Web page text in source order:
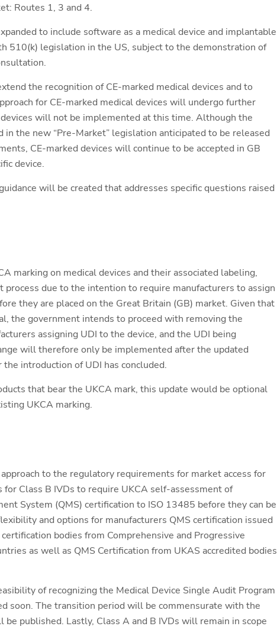
Routes 1, 3 and 4.
to include software as a medical device and implantable
510(k) legislation in the US, subject to the demonstration of
the recognition of CE-marked medical devices and to
for CE-marked medical devices will undergo further
will not be implemented at this time. Although the
the new “Pre-Market” legislation anticipated to be released
CE-marked devices will continue to be accepted in GB
device.
will be created that addresses specific questions raised
marking on medical devices and their associated labeling,
due to the intention to require manufacturers to assign
they are placed on the Great Britain (GB) market. Given that
the government intends to proceed with removing the
assigning UDI to the device, and the UDI being
will therefore only be implemented after the updated
introduction of UDI has concluded.
that bear the UKCA mark, this update would be optional
UKCA marking.
to the regulatory requirements for market access for
Class B IVDs to require UKCA self-assessment of
System (QMS) certification to ISO 13485 before they can be
and options for manufacturers QMS certification issued
bodies from Comprehensive and Progressive
as well as QMS Certification from UKAS accredited bodies
of recognizing the Medical Device Single Audit Program
soon. The transition period will be commensurate with the
published. Lastly, Class A and B IVDs will remain in scope